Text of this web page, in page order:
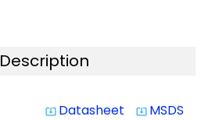
Description
system_update_alt Datasheet system_update_alt MSDS